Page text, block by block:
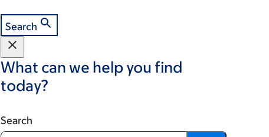
Search
What can we help you find
today?
Search